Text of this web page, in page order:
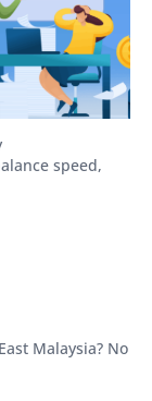
speed,
Malaysia? No